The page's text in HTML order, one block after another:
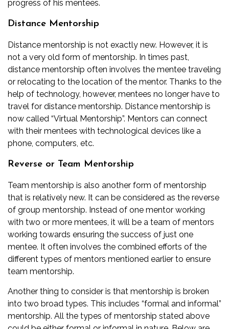
progress of his mentees.
Distance Mentorship
Distance mentorship is not exactly new. However, it is
not a very old form of mentorship. In times past,
distance mentorship often involves the mentee traveling
or relocating to the location of the mentor. Thanks to the
help of technology, however, mentees no longer have to
travel for distance mentorship. Distance mentorship is
now called “Virtual Mentorship”. Mentors can connect
with their mentees with technological devices like a
phone, computers, etc.
Reverse or Team Mentorship
Team mentorship is also another form of mentorship
that is relatively new. It can be considered as the reverse
of group mentorship. Instead of one mentor working
with two or more mentees, it will be a team of mentors
working towards ensuring the success of just one
mentee. It often involves the combined efforts of the
different types of mentors mentioned earlier to ensure
team mentorship.
Another thing to consider is that mentorship is broken
into two broad types. This includes “formal and informal”
mentorship. All the types of mentorship stated above